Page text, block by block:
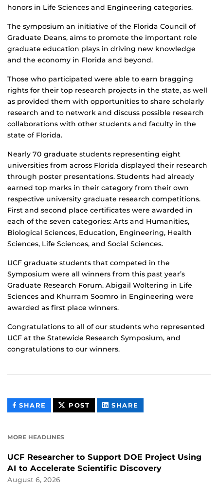
honors in Life Sciences and Engineering categories.
The symposium an initiative of the Florida Council of
Graduate Deans, aims to promote the important role
graduate education plays in driving new knowledge
and the economy in Florida and beyond.
Those who participated were able to earn bragging
rights for their top research projects in the state, as well
as provided them with opportunities to share scholarly
research and to network and discuss possible research
collaborations with other students and faculty in the
state of Florida.
Nearly 70 graduate students representing eight
universities from across Florida displayed their research
through poster presentations. Students had already
earned top marks in their category from their own
respective university graduate research competitions.
First and second place certificates were awarded in
each of the seven categories: Arts and Humanities,
Biological Sciences, Education, Engineering, Health
Sciences, Life Sciences, and Social Sciences.
UCF graduate students that competed in the
Symposium were all winners from this past year’s
Graduate Research Forum. Abigail Woltering in Life
Sciences and Khurram Soomro in Engineering were
awarded as first place winners.
Congratulations to all of our students who represented
UCF at the Statewide Research Symposium, and
congratulations to our winners.
SHARE THIS
CONTENT
POST THIS
CONTENT
SHARE
CONTENT
MORE HEADLINES
UCF Researcher to Support DOE Project Using
AI to Accelerate Scientific Discovery
August 6, 2026